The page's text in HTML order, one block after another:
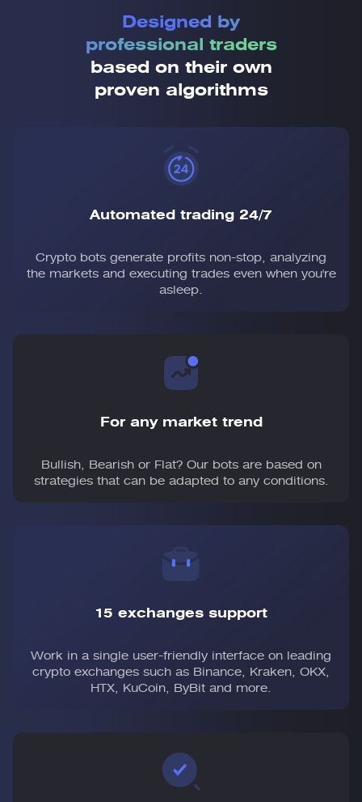
Designed by
professional traders
based on their own
proven algorithms
Automated trading 24/7
Crypto bots generate profits non-stop, analyzing
the markets and executing trades even when you're
asleep.
For any market trend
Bullish, Bearish or Flat? Our bots are based on
strategies that can be adapted to any conditions.
15 exchanges support
Work in a single user-friendly interface on leading
crypto exchanges such as Binance, Kraken, OKX,
HTX, KuCoin, ByBit and more.